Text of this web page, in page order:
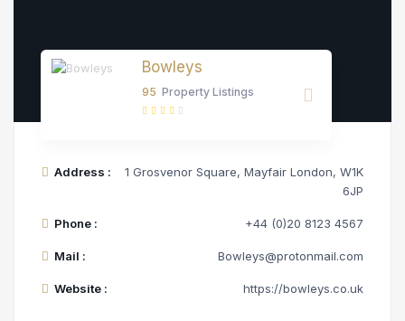
Bowleys
95 Property Listings
Address :
1 Grosvenor Square, Mayfair London, W1K
6JP
Phone : +44 (0)20 8123 4567
Mail : Bowleys@protonmail.com
Website : https://bowleys.co.uk